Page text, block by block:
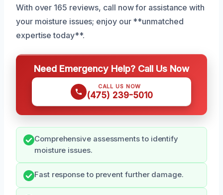
With over 165 reviews, call now for assistance with
your moisture issues; enjoy our **unmatched
expertise today**.
Need Emergency Help? Call Us Now
CALL US NOW
(475) 239-5010
Comprehensive assessments to identify
moisture issues.
Fast response to prevent further damage.